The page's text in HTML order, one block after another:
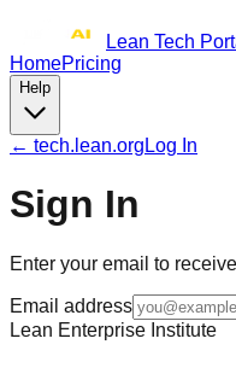
Lean Tech
HomePricing
Help
← tech.lean.org Log In
Sign In
Enter your email to
Email address
Lean Enterprise Institute